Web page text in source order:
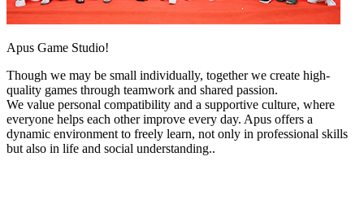
Apus Game Studio!
Though we may be small individually, together we create high-
quality games through teamwork and shared passion.
We value personal compatibility and a supportive culture, where
everyone helps each other improve every day. Apus offers a
dynamic environment to freely learn, not only in professional skills
but also in life and social understanding..